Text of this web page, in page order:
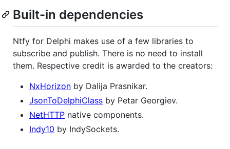
Built-in dependencies
Ntfy for Delphi makes use of a few libraries to
subscribe and publish. There is no need to install
them. Respective credit is awarded to the creators:
NxHorizon by Dalija Prasnikar.
JsonToDelphiClass by Petar Georgiev.
NetHTTP native components.
Indy10 by IndySockets.